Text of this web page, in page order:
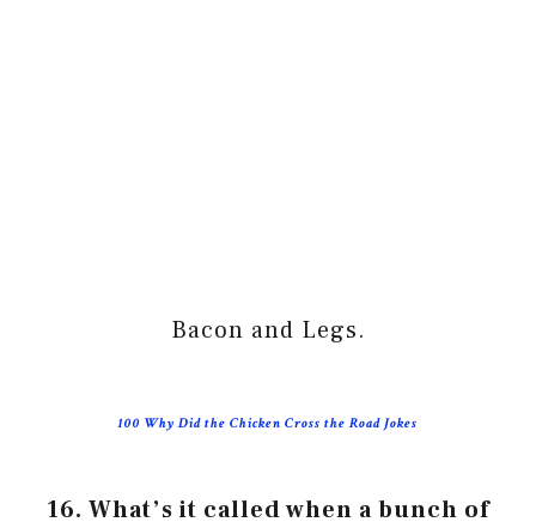
Bacon and Legs.
100 Why Did the Chicken Cross the Road Jokes
16. What’s it called when a bunch of